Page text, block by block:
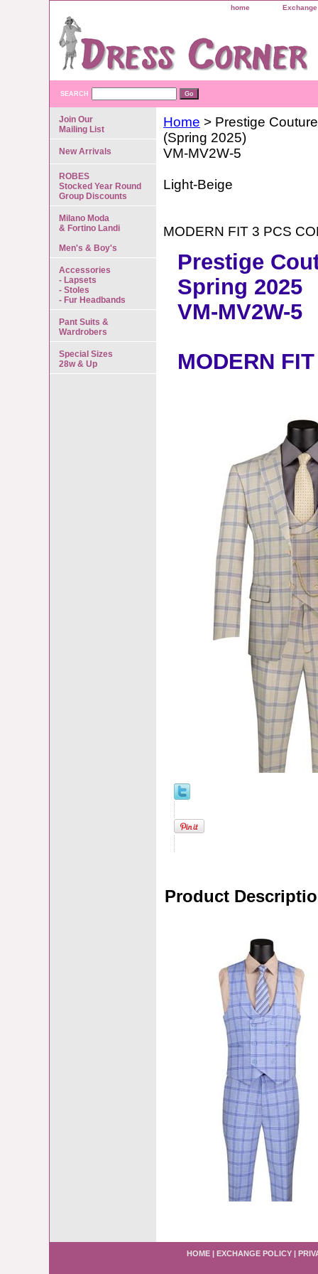
home
SEARCH
Home > Prestige Couture
(Spring 2025)
VM-MV2W-5
Light-Beige
MODERN FIT 3 PCS
Prestige
Spring 2025
VM-MV2W-5
MODERN
Product
Join Our
Mailing List
New Arrivals
ROBES
Stocked Year Round
Group Discounts
Milano Moda
& Fortino Landi
Men's & Boy's
Accessories
- Lapsets
- Stoles
- Fur Headbands
Pant Suits &
Wardrobers
Special Sizes
28w & Up
HOME | EXCHANGE POLICY |